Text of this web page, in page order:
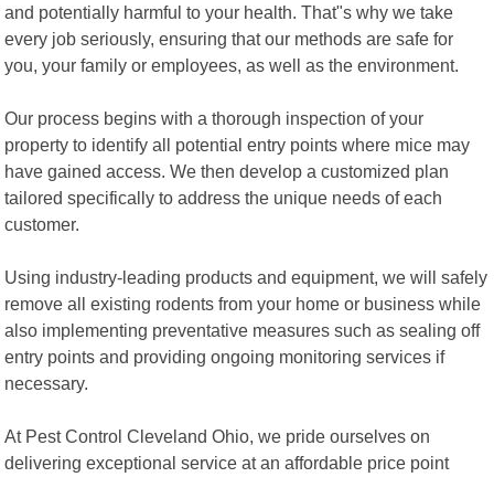
and potentially harmful to your health. That"s why we take
every job seriously, ensuring that our methods are safe for
you, your family or employees, as well as the environment.
Our process begins with a thorough inspection of your
property to identify all potential entry points where mice may
have gained access. We then develop a customized plan
tailored specifically to address the unique needs of each
customer.
Using industry-leading products and equipment, we will safely
remove all existing rodents from your home or business while
also implementing preventative measures such as sealing off
entry points and providing ongoing monitoring services if
necessary.
At Pest Control Cleveland Ohio, we pride ourselves on
delivering exceptional service at an affordable price point